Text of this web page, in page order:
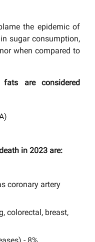
the epidemic of
sugar consumption,
when compared to
are considered
in 2023 are:
coronary artery
colorectal, breast,